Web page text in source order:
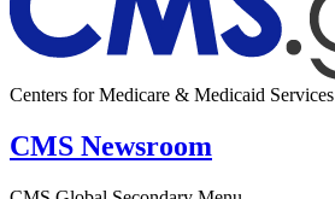
Centers for Medicare & Medicaid Services
CMS Newsroom